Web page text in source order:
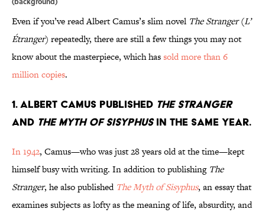
Even if you’ve read Albert Camus’s slim novel The Stranger(L’
Étranger) repeatedly, there are still a few things you may not
know about the masterpiece, which hassold more than 6
million copies.
1. Albert Camus published The Stranger
and The Myth of Sisyphusin the same year.
In 1942, Camus—who was just 28 years old at the time—kept
himself busy with writing. In addition to publishing The
Stranger, he also published The Myth of Sisyphus, an essay that
examines subjects as lofty as the meaning of life, absurdity, and